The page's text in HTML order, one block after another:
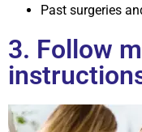
Past surgeries
3. Follow